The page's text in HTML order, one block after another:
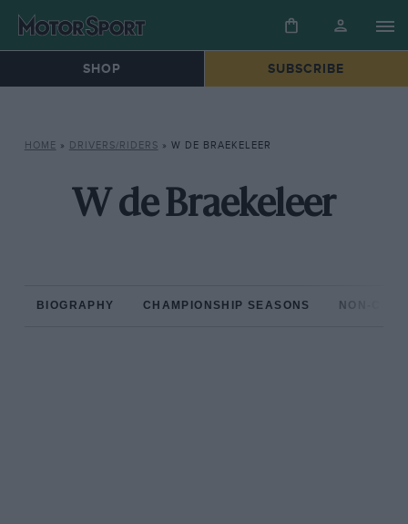
SHOP SUBSCRIBE
HOME » DRIVERS/RIDERS » W DE BRAEKELEER
W de Braekeleer
BIOGRAPHY CHAMPIONSHIP SEASONS NON-